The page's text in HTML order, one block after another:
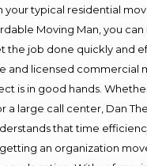
your typical residential
Moving Man, you can
the job done quickly and
and licensed commercial
is in good hands.
a large call center, Dan
that time
an organization